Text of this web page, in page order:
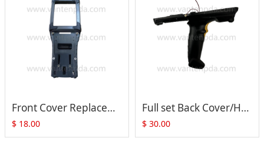
Front Cover Replacement for Motorola Symbol MC9090-G MC9190-G MC92N0-G
$ 18.00
Full set Back Cover/Handle with Trigger Switch PCB set + Speaker + Screen Lens for ZEBRA MC33000
$ 30.00